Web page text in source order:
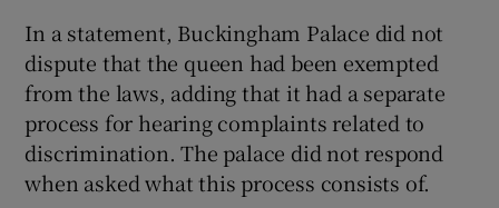
In a statement, Buckingham Palace did not
dispute that the queen had been exempted
from the laws, adding that it had a separate
process for hearing complaints related to
discrimination. The palace did not respond
when asked what this process consists of.